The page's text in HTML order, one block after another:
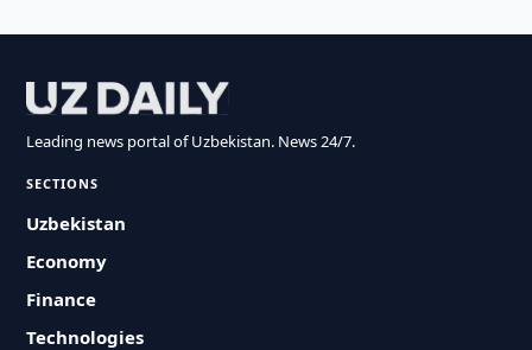
Leading news portal of Uzbekistan. News 24/7.
SECTIONS
Uzbekistan
Economy
Finance
Technologies